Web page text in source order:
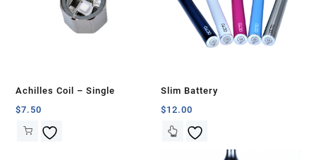
Achilles Coil – Single
$7.50
Slim Battery
$12.00